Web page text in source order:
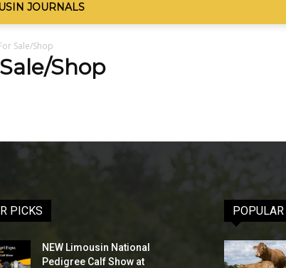
JOURNALS
Sale/Shop
Shop
PICKS
NEW Limousin National
Pedigree Calf Show at